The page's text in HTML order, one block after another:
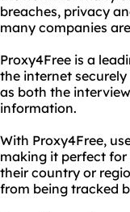
breaches, privacy
many companies
Proxy4Free is a
the internet
as both the
information.
With Proxy4Free,
making it perfect for
their country or
from being tracked